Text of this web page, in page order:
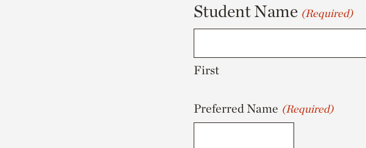
Student Name (Required)
First
Preferred Name (Required)